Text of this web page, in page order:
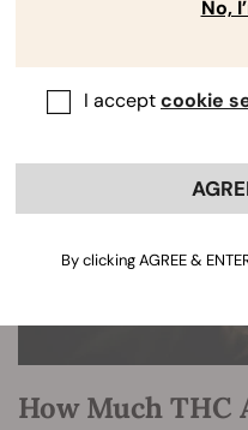
How Much THC
No,
I acceptcookie
By clicking AGREE &